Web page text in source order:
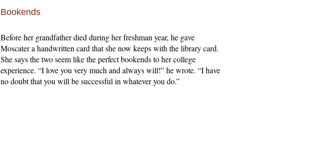
Bookends
Before her grandfather died during her freshman year, he gave
Moscater a handwritten card that she now keeps with the library card.
She says the two seem like the perfect bookends to her college
experience. “I love you very much and always will!” he wrote. “I have
no doubt that you will be successful in whatever you do.”